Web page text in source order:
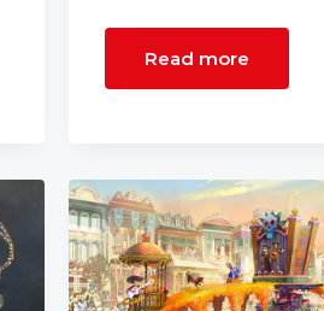
Read more